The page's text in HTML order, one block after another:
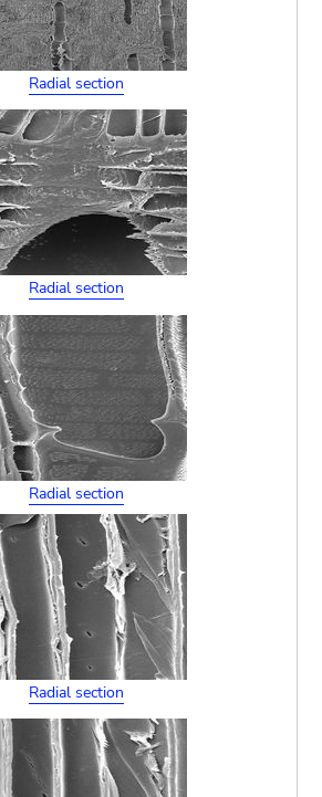
Radial section
Radial section
Radial section
Radial section